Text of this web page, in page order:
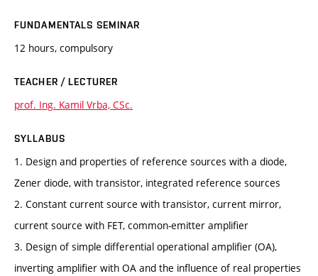
FUNDAMENTALS SEMINAR
12 hours, compulsory
TEACHER / LECTURER
prof. Ing. Kamil Vrba, CSc.
SYLLABUS
1. Design and properties of reference sources with a diode,
Zener diode, with transistor, integrated reference sources
2. Constant current source with transistor, current mirror,
current source with FET, common-emitter amplifier
3. Design of simple differential operational amplifier (OA),
inverting amplifier with OA and the influence of real properties